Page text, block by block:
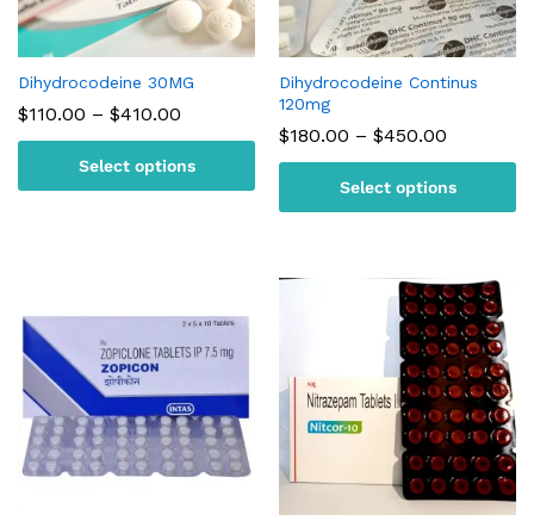
Dihydrocodeine 30MG
$110.00 – $410.00
through
$410.00
Select options
Dihydrocodeine Continus
120mg
$180.00 – $450.00
$180.00
through
$450.00
Select options